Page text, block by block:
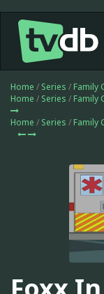
Home / Series / Family
Home / Series / Family
Home / Series / Family